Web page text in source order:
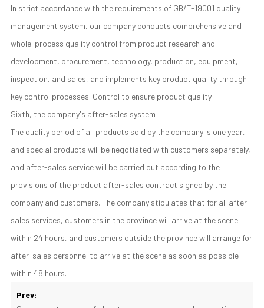
In strict accordance with the requirements of GB/T-19001 quality
management system, our company conducts comprehensive and
whole-process quality control from product research and
development, procurement, technology, production, equipment,
inspection, and sales, and implements key product quality through
key control processes. Control to ensure product quality.
Sixth, the company's after-sales system
The quality period of all products sold by the company is one year,
and special products will be negotiated with customers separately,
and after-sales service will be carried out according to the
provisions of the product after-sales contract signed by the
company and customers. The company stipulates that for all after-
sales services, customers in the province will arrive at the scene
within 24 hours, and customers outside the province will arrange for
after-sales personnel to arrive at the scene as soon as possible
within 48 hours.
Prev: